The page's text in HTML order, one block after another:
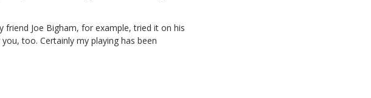
Joe Bigham, for example, tried it on his
too. Certainly my playing has been